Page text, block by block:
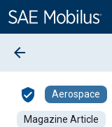
Content
arrow_back
verified_user Aerospace
Magazine Article